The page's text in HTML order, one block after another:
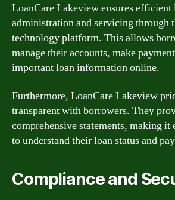
LoanCare Lakeview ensures efficient
administration and servicing through
technology platform. This allows
manage their accounts, make
important loan information online.
Furthermore, LoanCare Lakeview
transparent with borrowers. They
comprehensive statements, making it
to understand their loan status and
Compliance and